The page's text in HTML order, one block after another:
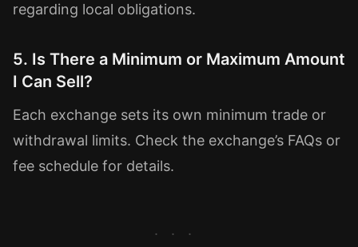
regarding local obligations.
5. Is There a Minimum or Maximum Amount
I Can Sell?
Each exchange sets its own minimum trade or
withdrawal limits. Check the exchange’s FAQs or
fee schedule for details.